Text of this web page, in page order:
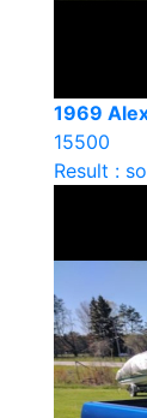
1969
15500
Result :